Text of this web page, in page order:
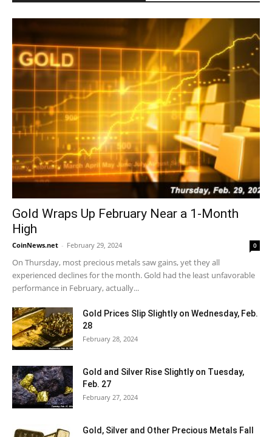
Gold Wraps Up February Near a 1-Month
High
CoinNews.net - February 29, 2024 0
On Thursday, most precious metals saw gains, yet they all
experienced declines for the month. Gold had the least unfavorable
performance in February, actually...
Gold Prices Slip Slightly on Wednesday, Feb.
28
February 28, 2024
Gold and Silver Rise Slightly on Tuesday,
Feb. 27
February 27, 2024
Gold, Silver and Other Precious Metals Fall